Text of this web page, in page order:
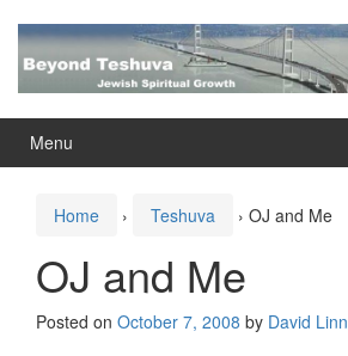
content
main
Menu
Home › Teshuva › OJ and Me
OJ and Me
Posted on October 7, 2008 by David Linn